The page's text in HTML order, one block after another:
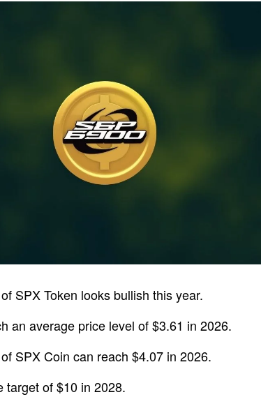
SPX Token looks bullish this year.
an average price level of $3.61 in 2026.
SPX Coin can reach $4.07 in 2026.
target of $10 in 2028.